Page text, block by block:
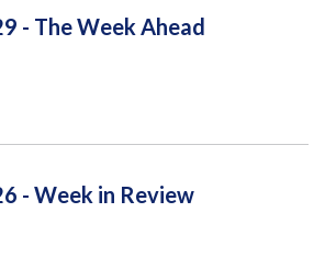
- The Week Ahead
- Week in Review